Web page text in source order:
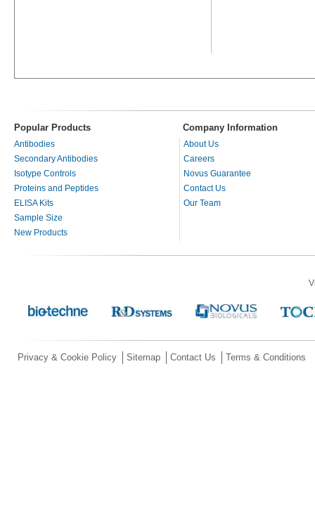
Popular Products Company Information
Antibodies
Secondary Antibodies
Isotype Controls
Proteins and Peptides
ELISA Kits
Sample Size
New Products
About Us
Careers
Novus Guarantee
Contact Us
Our Team
Privacy & Cookie Policy Sitemap Contact Us Terms & Conditions